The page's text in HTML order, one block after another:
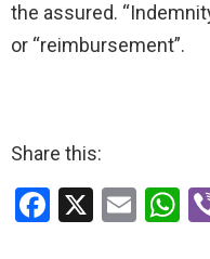
the assured.
or “reimbursement”.
Share this:
F
X
E
W